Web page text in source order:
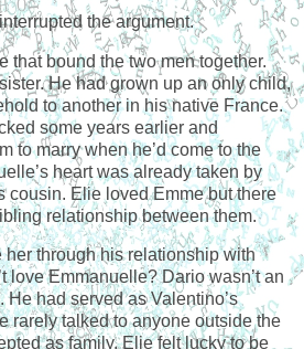
the argument.
that bound the two men together.
He had grown up an only child,
to another in his native France.
some years earlier and
to marry when he’d come to the
heart was already taken by
cousin. Elie loved Emme but there
relationship between them.
through his relationship with
love Emmanuelle? Dario wasn’t an
He had served as Valentino’s
rarely talked to anyone outside the
as family. Elie felt lucky to be